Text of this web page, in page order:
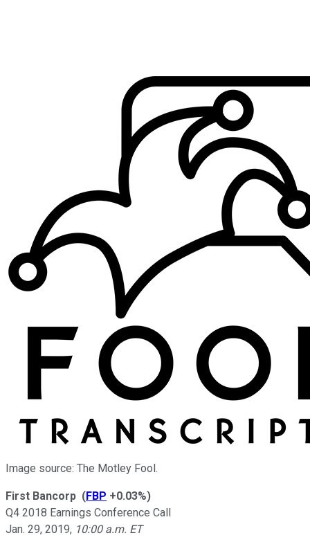
Image source: The Motley Fool.
First Bancorp (FBP +0.03%)
Q4 2018 Earnings Conference Call
Jan. 29, 2019, 10:00 a.m. ET